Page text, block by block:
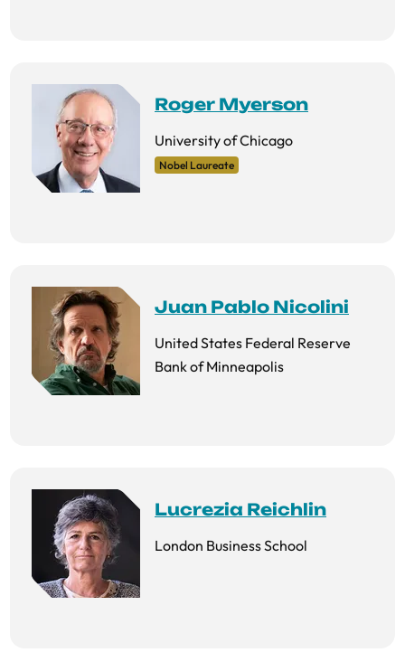
Roger Myerson
University of Chicago
Nobel Laureate
Juan Pablo Nicolini
United States Federal Reserve
Bank of Minneapolis
Lucrezia Reichlin
London Business School